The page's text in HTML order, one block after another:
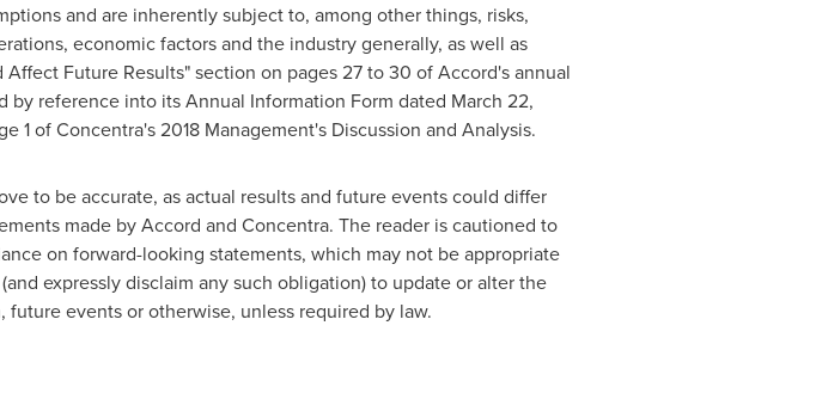
and are inherently subject to, among other things, risks,
economic factors and the industry generally, as well as
Future Results" section on pages 27 to 30 of Accord's annual
by reference into its Annual Information Form dated March 22,
1 of Concentra's 2018 Management's Discussion and Analysis.
to be accurate, as actual results and future events could differ
made by Accord and Concentra. The reader is cautioned to
on forward-looking statements, which may not be appropriate
expressly disclaim any such obligation) to update or alter the
events or otherwise, unless required by law.